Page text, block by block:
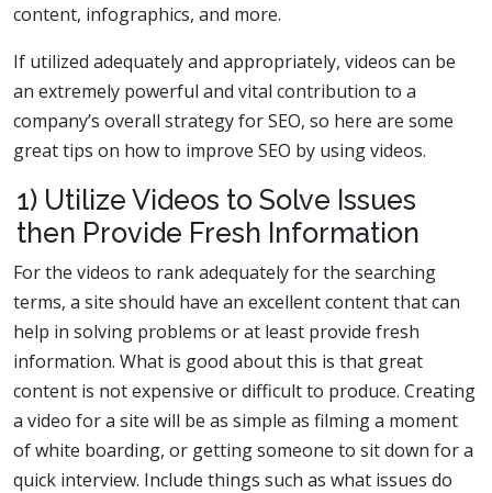
content, infographics, and more.
If utilized adequately and appropriately, videos can be
an extremely powerful and vital contribution to a
company’s overall strategy for SEO, so here are some
great tips on how to improve SEO by using videos.
1) Utilize Videos to Solve Issues
then Provide Fresh Information
For the videos to rank adequately for the searching
terms, a site should have an excellent content that can
help in solving problems or at least provide fresh
information. What is good about this is that great
content is not expensive or difficult to produce. Creating
a video for a site will be as simple as filming a moment
of white boarding, or getting someone to sit down for a
quick interview. Include things such as what issues do